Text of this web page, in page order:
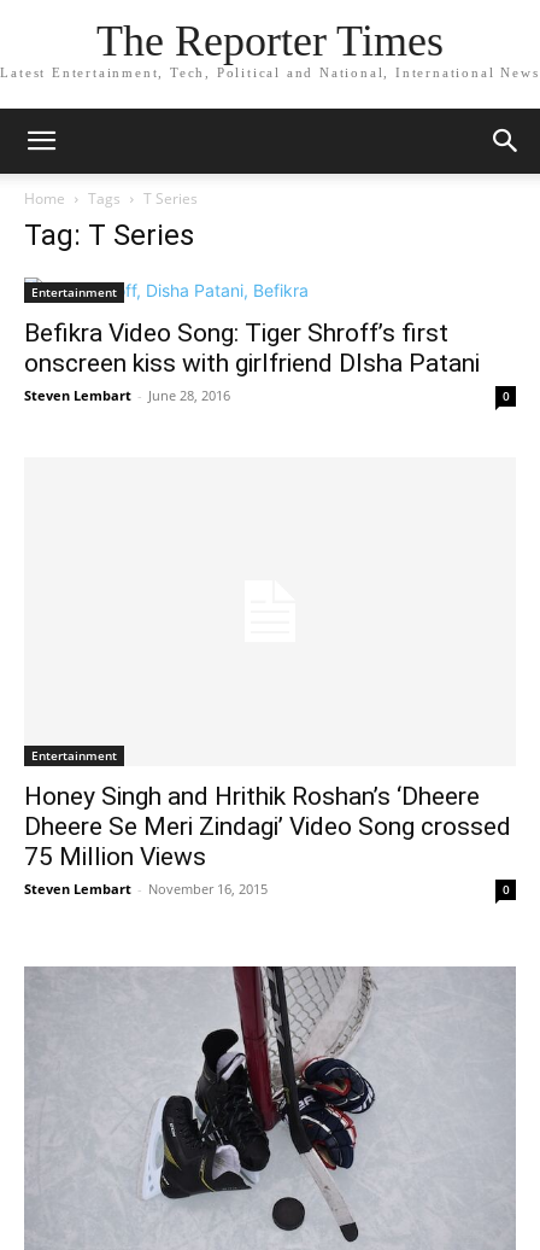
The Reporter Times
Latest Entertainment, Tech, Political and National, International News
Home Tags T Series
Tag: T Series
Entertainment
Befikra Video Song: Tiger Shroff’s first
onscreen kiss with girlfriend DIsha Patani
Steven Lembart - June 28, 2016 0
Entertainment
Honey Singh and Hrithik Roshan’s ‘Dheere
Dheere Se Meri Zindagi’ Video Song crossed
75 Million Views
Steven Lembart - November 16, 2015 0